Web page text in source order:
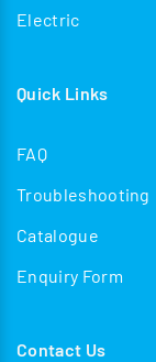
Electric
Quick Links
FAQ
Troubleshooting
Catalogue
Enquiry Form
Contact Us